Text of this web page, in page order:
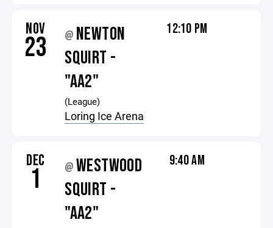
NOV
23 @ NEWTON
SQUIRT -
"AA2"
(League)
Loring Ice Arena
12:10 PM
DEC
1 @ WESTWOOD
SQUIRT -
"AA2"
9:40 AM